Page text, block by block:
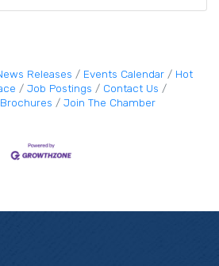
Releases Events Calendar
Hot
Job Postings
Contact Us
Join The Chamber